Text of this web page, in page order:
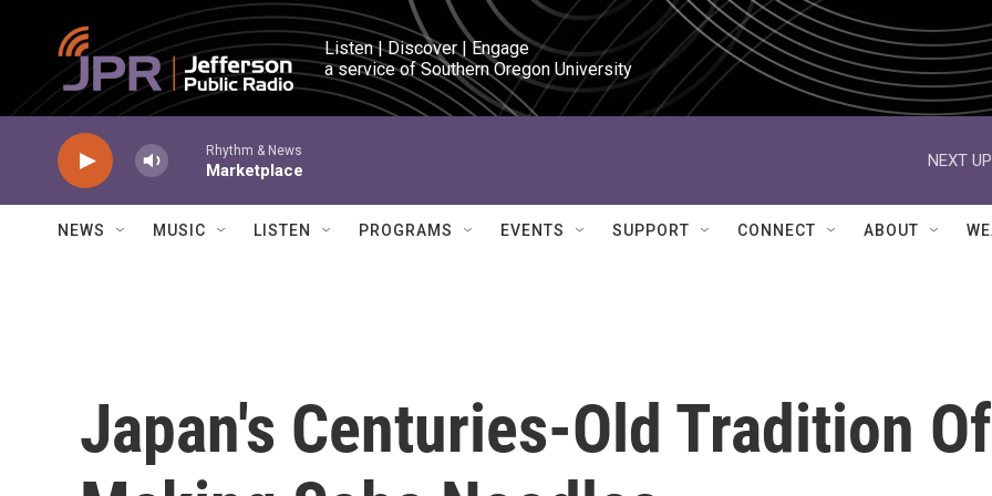
Skip to main content
Listen | Discover | Engage
a service of Southern Oregon University
Rhythm & News
Marketplace
NEXT
NEWS MUSIC LISTEN PROGRAMS EVENTS SUPPORT CONNECT ABOUT
Japan's Centuries-Old Tradition Of